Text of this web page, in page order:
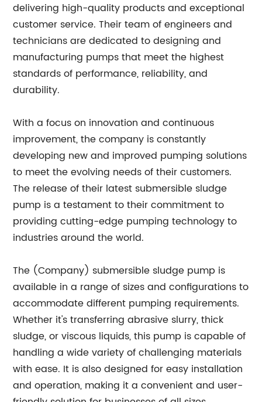
delivering high-quality products and exceptional
customer service. Their team of engineers and
technicians are dedicated to designing and
manufacturing pumps that meet the highest
standards of performance, reliability, and
durability.
With a focus on innovation and continuous
improvement, the company is constantly
developing new and improved pumping solutions
to meet the evolving needs of their customers.
The release of their latest submersible sludge
pump is a testament to their commitment to
providing cutting-edge pumping technology to
industries around the world.
The (Company) submersible sludge pump is
available in a range of sizes and configurations to
accommodate different pumping requirements.
Whether it's transferring abrasive slurry, thick
sludge, or viscous liquids, this pump is capable of
handling a wide variety of challenging materials
with ease. It is also designed for easy installation
and operation, making it a convenient and user-